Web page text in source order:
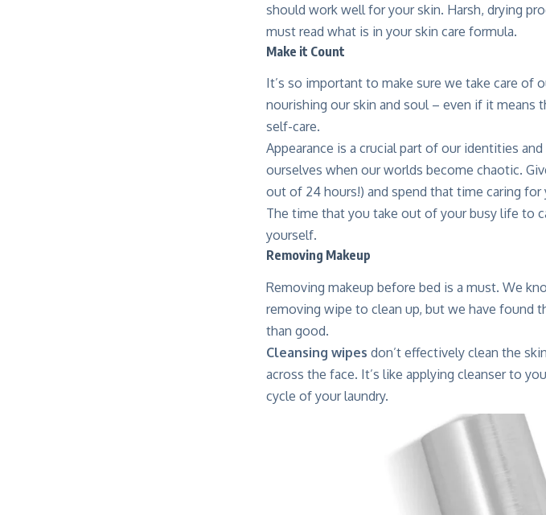
should work well for your skin. Harsh, drying
must read what is in your skin care formula.
Make it Count
It’s so important to make sure we take care of
nourishing our skin and soul – even if it means
self-care.
Appearance is a crucial part of our identities
ourselves when our worlds become chaotic.
out of 24 hours!) and spend that time caring for
The time that you take out of your busy life to
yourself.
Removing Makeup
Removing makeup before bed is a must. We
removing wipe to clean up, but we have found
than good.
Cleansing wipes don’t effectively clean the
across the face. It’s like applying cleanser to
cycle of your laundry.